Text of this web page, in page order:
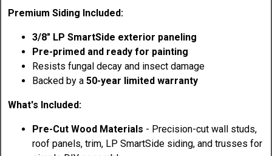
Premium Siding Included:
3/8" LP SmartSide exterior paneling
Pre-primed and ready for painting
Resists fungal decay and insect damage
Backed by a50-year limited warranty
What's Included:
Pre-Cut Wood Materials - Precision-cut wall studs,
roof panels, trim, LP SmartSide siding, and trusses for